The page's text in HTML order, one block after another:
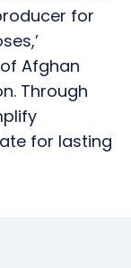
for
Afghan
Through
for lasting